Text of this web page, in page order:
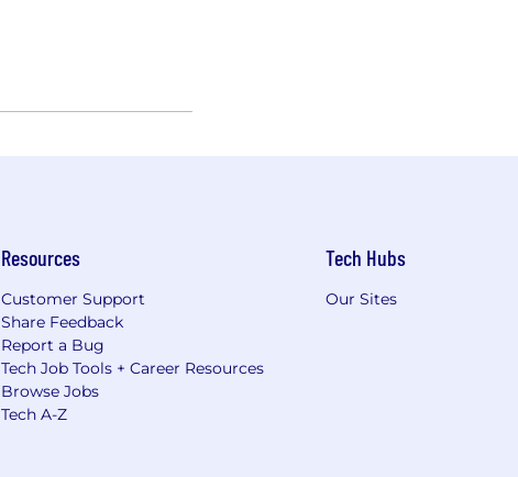
Resources
Customer Support
Share Feedback
Report a Bug
Tech Job Tools + Career Resources
Browse Jobs
Tech A-Z
Tech Hubs
Our Sites